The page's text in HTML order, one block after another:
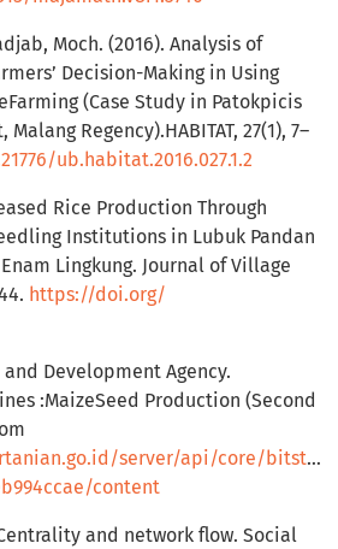
Moch. (2016). Analysis of
Decision-Making in Using
(Case Study in Patokpicis
Regency).HABITAT, 27(1), 7–
ub.habitat.2016.027.1.2
Rice Production Through
Institutions in Lubuk Pandan
Lingkung. Journal of Village
https://doi.org/
Development Agency.
:MaizeSeed Production (Second
server/api/core/
content
and network flow. Social